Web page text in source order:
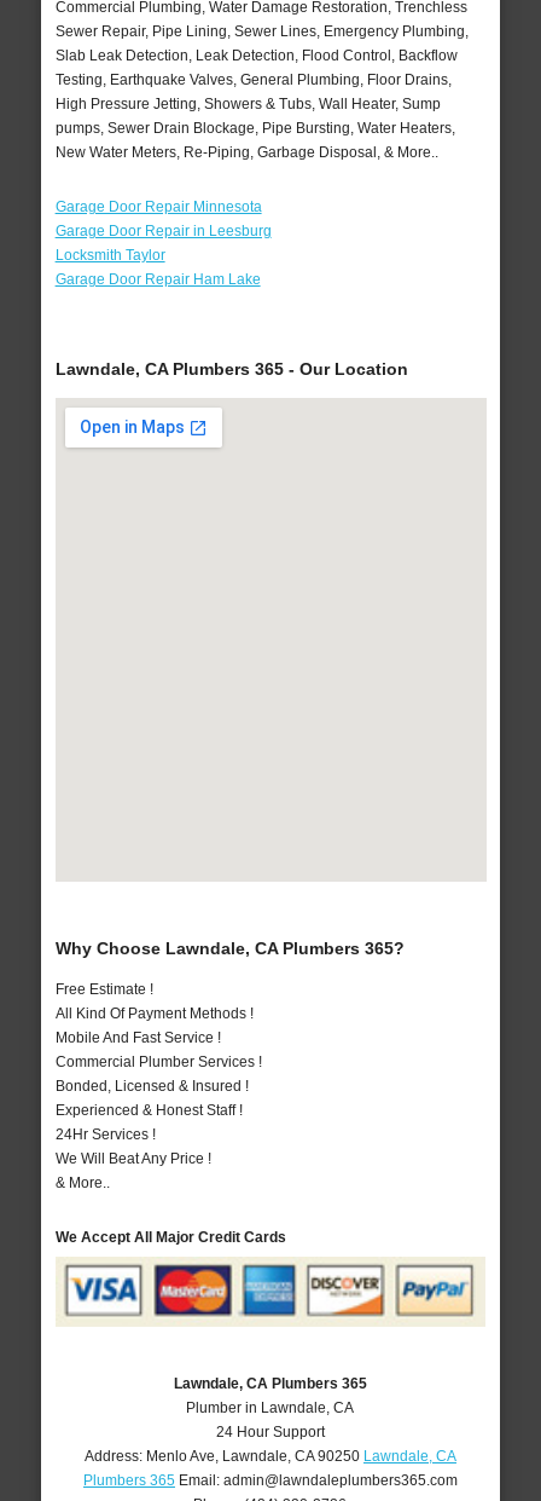
Commercial Plumbing, Water Damage Restoration, Trenchless
Sewer Repair, Pipe Lining, Sewer Lines, Emergency Plumbing,
Slab Leak Detection, Leak Detection, Flood Control, Backflow
Testing, Earthquake Valves, General Plumbing, Floor Drains,
High Pressure Jetting, Showers & Tubs, Wall Heater, Sump
pumps, Sewer Drain Blockage, Pipe Bursting, Water Heaters,
New Water Meters, Re-Piping, Garbage Disposal, & More..
Garage Door Repair Minnesota
Garage Door Repair in Leesburg
Locksmith Taylor
Garage Door Repair Ham Lake
Lawndale, CA Plumbers 365 - Our Location
Why Choose Lawndale, CA Plumbers 365?
Free Estimate !
All Kind Of Payment Methods !
Mobile And Fast Service !
Commercial Plumber Services !
Bonded, Licensed & Insured !
Experienced & Honest Staff !
24Hr Services !
We Will Beat Any Price !
& More..
We Accept All Major Credit Cards
Lawndale, CA Plumbers 365
Plumber in Lawndale, CA
24 Hour Support
Address: Menlo Ave Lawndale CA 90250 Lawndale, CA
Plumbers 365Email: admin@lawndaleplumbers365.com